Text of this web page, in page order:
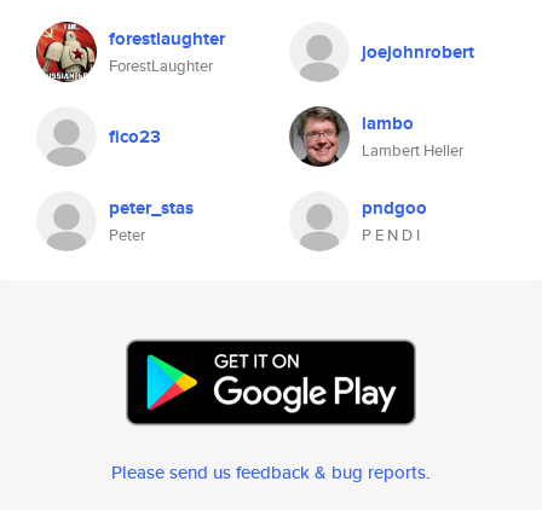
forestlaughter
ForestLaughter
joejohnrobert
fico23 lambo
Lambert Heller
peter_stas
Peter
pndgoo
P E N D I
Please send us feedback & bug reports.